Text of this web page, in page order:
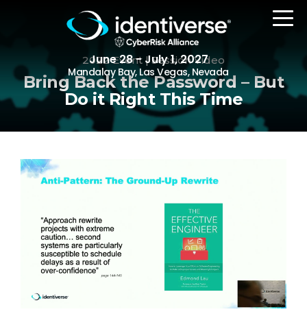
June 28 - July 1, 2027
Mandalay Bay, Las Vegas, Nevada
REGISTER
The Event
Agenda
Attending Companies
Speakers
Women in Identiverse
NHI + AI Pavilion
2022 Event | Session Video
Bring Back the Password – But
Do it Right This Time